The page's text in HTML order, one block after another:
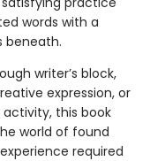
words with a
beneath.
writer’s block,
expression, or
this book
world of found
required